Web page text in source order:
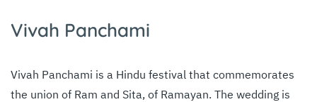
Vivah Panchami
Vivah Panchami is a Hindu festival that commemorates
the union of Ram and Sita, of Ramayan. The wedding is